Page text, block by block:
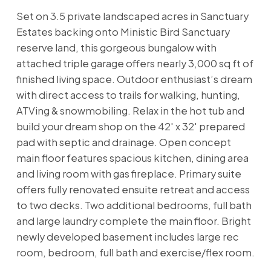
Set on 3.5 private landscaped acres in Sanctuary
Estates backing onto Ministic Bird Sanctuary
reserve land, this gorgeous bungalow with
attached triple garage offers nearly 3,000 sq ft of
finished living space. Outdoor enthusiast’s dream
with direct access to trails for walking, hunting,
ATVing & snowmobiling. Relax in the hot tub and
build your dream shop on the 42' x 32' prepared
pad with septic and drainage. Open concept
main floor features spacious kitchen, dining area
and living room with gas fireplace. Primary suite
offers fully renovated ensuite retreat and access
to two decks. Two additional bedrooms, full bath
and large laundry complete the main floor. Bright
newly developed basement includes large rec
room, bedroom, full bath and exercise/flex room.